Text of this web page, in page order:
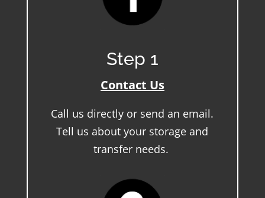
Step 1
Contact Us
Call us directly or send an email.
Tell us about your storage and
transfer needs.